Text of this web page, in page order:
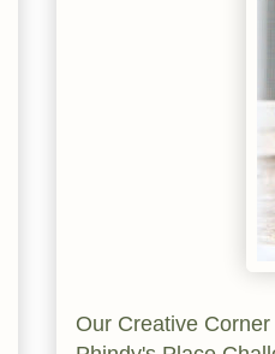
Our Creative Corner